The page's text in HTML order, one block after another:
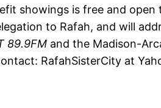
showings is free and
to Rafah, and will
89.9FM and the Madison-
RafahSisterCity at